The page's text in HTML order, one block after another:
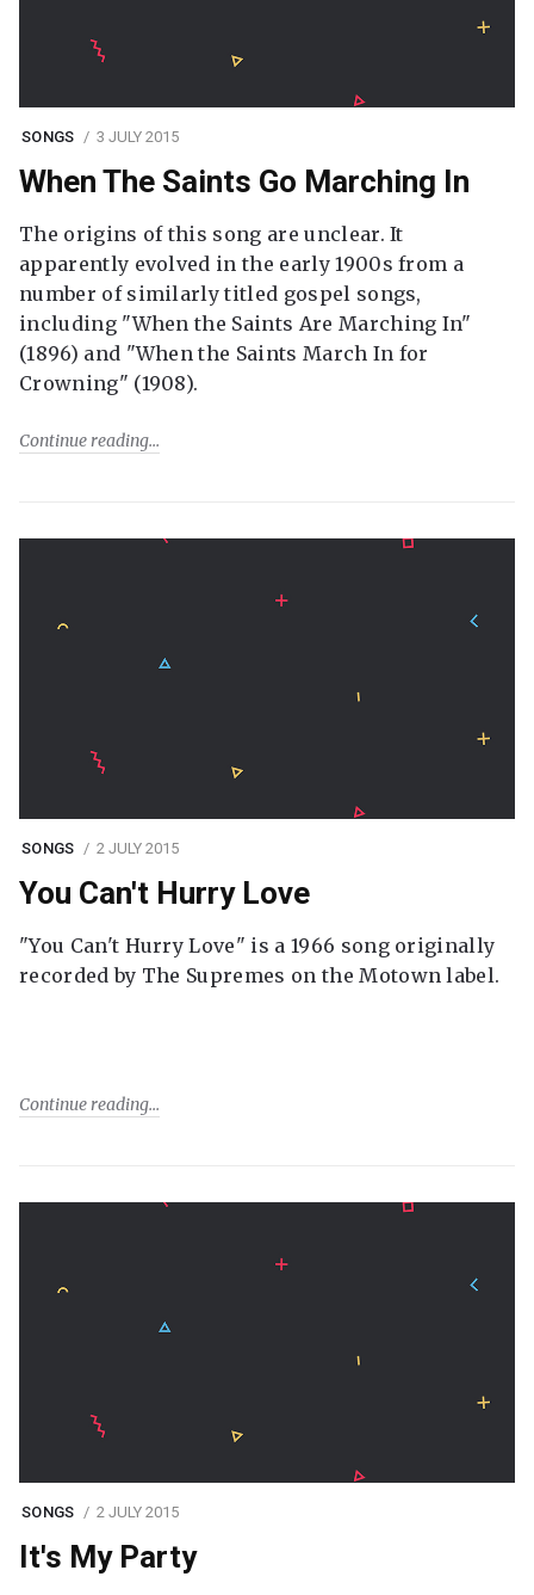
SONGS 3 JULY 2015
When The Saints Go Marching In
The origins of this song are unclear. It
apparently evolved in the early 1900s from a
number of similarly titled gospel songs,
including "When the Saints Are Marching In"
(1896) and "When the Saints March In for
Crowning" (1908).
Continue reading
SONGS 2 JULY 2015
You Can't Hurry Love
"You Can't Hurry Love" is a 1966 song originally
recorded by The Supremes on the Motown label.
Continue reading
SONGS 2 JULY 2015
It's My Party